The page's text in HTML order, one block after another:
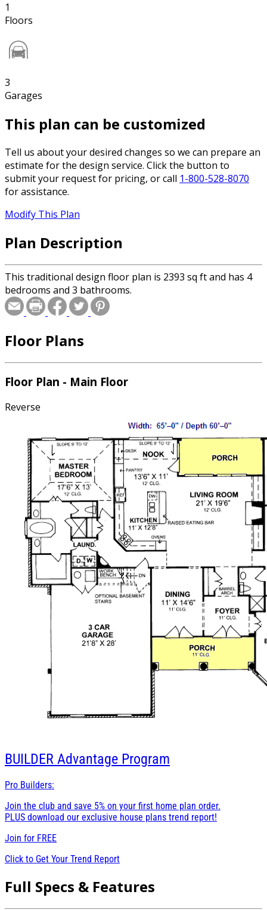
1
Floors
3
Garages
This plan can be customized
Tell us about your desired changes so we can prepare an
estimate for the design service. Click the button to
submit your request for pricing, or call 1-800-528-8070
for assistance.
Modify This Plan
Plan Description
This traditional design floor plan is 2393 sq ft and has 4
bedrooms and 3 bathrooms.
Floor Plans
Floor Plan - Main Floor
Reverse
BUILDER Advantage Program
Pro Builders:
Join the club and save 5% on your first home plan order.
PLUS download our exclusive house plans trend report!
Join for FREE
Click to Get Your Trend Report
Full Specs & Features